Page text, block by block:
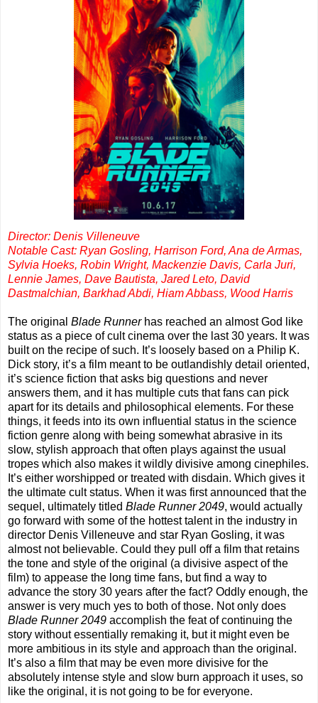
Director: Denis Villeneuve
Notable Cast: Ryan Gosling, Harrison Ford, Ana de Armas,
Sylvia Hoeks, Robin Wright, Mackenzie Davis, Carla Juri,
Lennie James, Dave Bautista, Jared Leto, David
Dastmalchian, Barkhad Abdi, Hiam Abbass, Wood Harris
The original Blade Runnerhas reached an almost God like
status as a piece of cult cinema over the last 30 years. It was
built on the recipe of such. It’s loosely based on a Philip K.
Dick story, it’s a film meant to be outlandishly detail oriented,
it’s science fiction that asks big questions and never
answers them, and it has multiple cuts that fans can pick
apart for its details and philosophical elements. For these
things, it feeds into its own influential status in the science
fiction genre along with being somewhat abrasive in its
slow, stylish approach that often plays against the usual
tropes which also makes it wildly divisive among cinephiles.
It’s either worshipped or treated with disdain. Which gives it
the ultimate cult status. When it was first announced that the
sequel, ultimately titled Blade Runner 2049, would actually
go forward with some of the hottest talent in the industry in
director Denis Villeneuve and star Ryan Gosling, it was
almost not believable. Could they pull off a film that retains
the tone and style of the original (a divisive aspect of the
film) to appease the long time fans, but find a way to
advance the story 30 years after the fact? Oddly enough, the
answer is very much yes to both of those. Not only does
Blade Runner 2049 accomplish the feat of continuing the
story without essentially remaking it, but it might even be
more ambitious in its style and approach than the original.
It’s also a film that may be even more divisive for the
absolutely intense style and slow burn approach it uses, so
like the original, it is not going to be for everyone.